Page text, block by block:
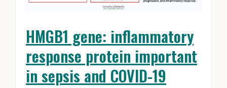
HMGB1 gene: inflammatory
response protein important
in sepsis and COVID-19